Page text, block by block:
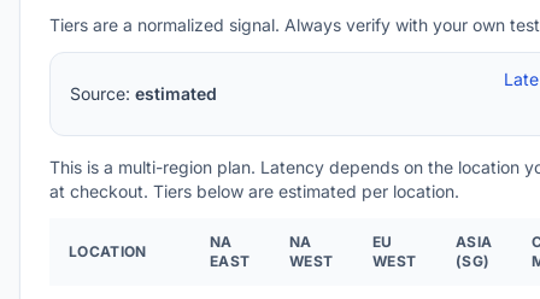
Tiers are a normalized signal. Always verify with your own
Source: estimated
This is a multi-region plan. Latency depends on the location
at checkout. Tiers below are estimated per location.
LOCATION
NA
EAST
NA
WEST
EU
WEST
ASIA
(SG)